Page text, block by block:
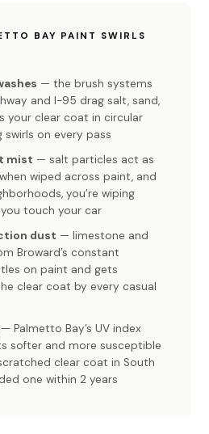
BAY PAINT SWIRLS
— the brush systems
and I-95 drag salt, sand,
your clear coat in circular
on every pass
mist — salt particles act as
wiped across paint, and
you’re wiping
touch your car
dust — limestone and
Broward’s constant
on paint and gets
clear coat by every casual
— Palmetto Bay’s UV index
softer and more susceptible
clear coat in South
one within 2 years